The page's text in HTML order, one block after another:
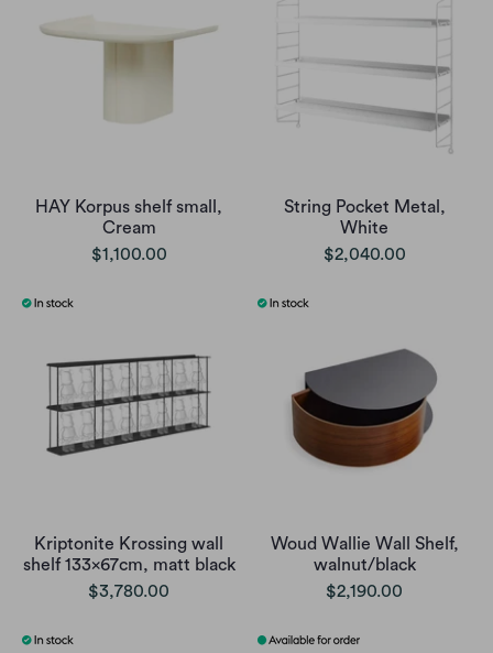
HAY Korpus shelf small,
Cream
$1,100.00
String Pocket Metal,
White
$2,040.00
Kriptonite Krossing wall
shelf 133x67cm, matt black
$3,780.00
Woud Wallie Wall Shelf,
walnut/black
$2,190.00